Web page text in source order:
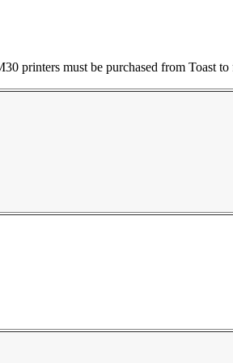
printers must be purchased from Toast